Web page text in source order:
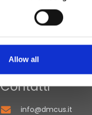
Allow all
Contatti
info@dmcus.it